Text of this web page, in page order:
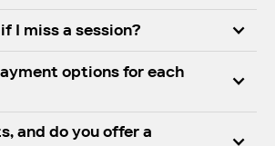
I miss a session?
options for each
and do you offer a